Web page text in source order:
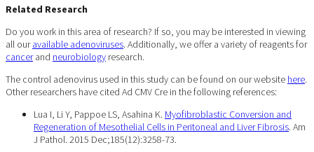
Related Research
Do you work in this area of research? If so, you may be interested in viewing
all ouravailable adenoviruses. Additionally, we offer a variety of reagents for
cancerand neurobiology research.
The control adenovirus used in this study can be found on our website here.
Other researchers have cited Ad CMV Cre in the following references:
Lua I, Li Y, Pappoe LS, Asahina K. Myofibroblastic Conversion and
Regeneration of Mesothelial Cells in Peritoneal and Liver Fibrosis. Am
J Pathol. 2015 Dec;185(12):3258-73.